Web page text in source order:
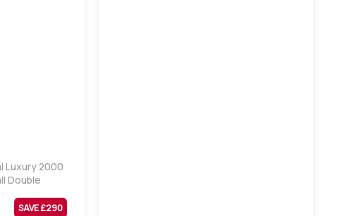
Luxury 2000
Double
SAVE £290